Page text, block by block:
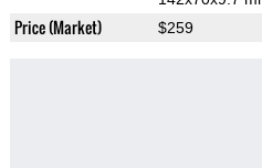
Price (Market) $259